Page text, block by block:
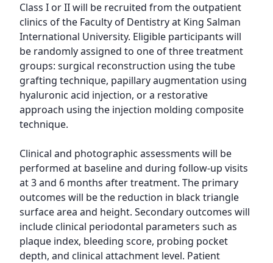
Class I or II will be recruited from the outpatient
clinics of the Faculty of Dentistry at King Salman
International University. Eligible participants will
be randomly assigned to one of three treatment
groups: surgical reconstruction using the tube
grafting technique, papillary augmentation using
hyaluronic acid injection, or a restorative
approach using the injection molding composite
technique.
Clinical and photographic assessments will be
performed at baseline and during follow-up visits
at 3 and 6 months after treatment. The primary
outcomes will be the reduction in black triangle
surface area and height. Secondary outcomes will
include clinical periodontal parameters such as
plaque index, bleeding score, probing pocket
depth, and clinical attachment level. Patient